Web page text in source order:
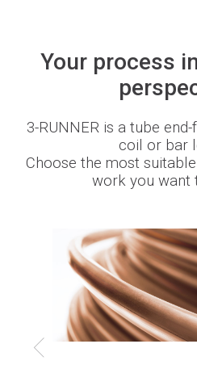
BLMportal
Blog
Inspired for tube
BLM GROUP for education
Where we are
Whistleblowing
Your process
3-RUNNER is a tube
coil or bar
Choose the most
work you want